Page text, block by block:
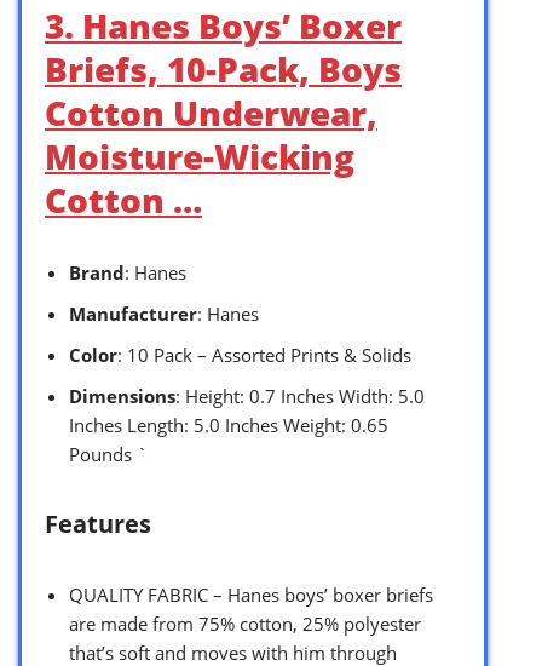
3. Hanes Boys’ Boxer
Briefs, 10-Pack, Boys
Cotton Underwear,
Moisture-Wicking
Cotton …
Brand: Hanes
Manufacturer: Hanes
Color: 10 Pack – Assorted Prints & Solids
Dimensions: Height: 0.7 Inches Width: 5.0
Inches Length: 5.0 Inches Weight: 0.65
Pounds `
Features
QUALITY FABRIC – Hanes boys’ boxer briefs
are made from 75% cotton, 25% polyester
that’s soft and moves with him through